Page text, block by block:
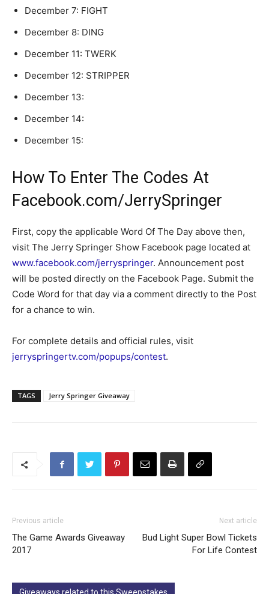
December 7: FIGHT
December 8: DING
December 11: TWERK
December 12: STRIPPER
December 13:
December 14:
December 15:
How To Enter The Codes At
Facebook.com/JerrySpringer
First, copy the applicable Word Of The Day above then,
visit The Jerry Springer Show Facebook page located at
www.facebook.com/jerryspringer. Announcement post
will be posted directly on the Facebook Page. Submit the
Code Word for that day via a comment directly to the Post
for a chance to win.
For complete details and official rules, visit
jerryspringertv.com/popups/contest.
TAGS Jerry Springer Giveaway
Previous article
The Game Awards Giveaway
2017
Next article
Bud Light Super Bowl Tickets
For Life Contest